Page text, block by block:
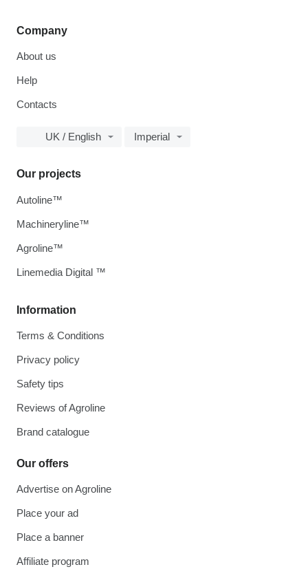
Company
About us
Help
Contacts
UK / English Imperial
Information
Terms & Conditions
Privacy policy
Safety tips
Reviews of Agroline
Brand catalogue
Our offers
Advertise on Agroline
Place your ad
Place a banner
Affiliate program
Our projects
Autoline™
Machineryline™
Agroline™
Linemedia Digital ™